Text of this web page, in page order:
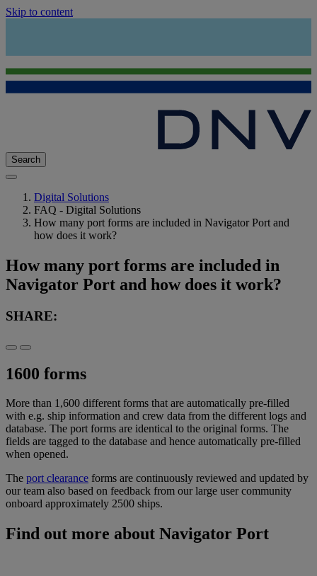
Skip to content
Search
Digital Solutions
FAQ - Digital Solutions
How many port forms are included in Navigator Port and
how does it work?
How many port forms are included in
Navigator Port and how does it work?
SHARE:
1600 forms
More than 1,600 different forms that are automatically pre-filled
with e.g. ship information and crew data from the different logs and
database. The port forms are identical to the original forms. The
fields are tagged to the database and hence automatically pre-filled
when opened.
The port clearance forms are continuously reviewed and updated by
our team also based on feedback from our large user community
onboard approximately 2500 ships.
Find out more about Navigator Port